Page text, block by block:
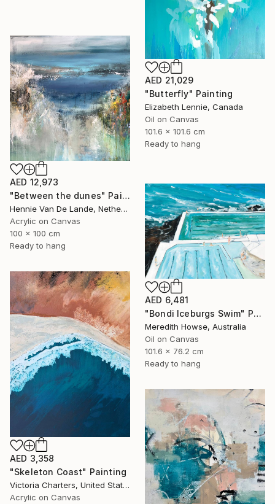
AED 21,029
"Butterfly" Painting
Elizabeth Lennie, Canada
Oil on Canvas
101.6 x 101.6 cm
Ready to hang
AED 12,973
"Between the dunes" Painting
Hennie Van De Lande, Netherlands
Acrylic on Canvas
100 x 100 cm
Ready to hang
AED 6,481
"Bondi Iceburgs Swim" Painting
Meredith Howse, Australia
Oil on Canvas
101.6 x 76.2 cm
Ready to hang
AED 3,358
"Skeleton Coast" Painting
Victoria Charters, United States
Acrylic on Canvas